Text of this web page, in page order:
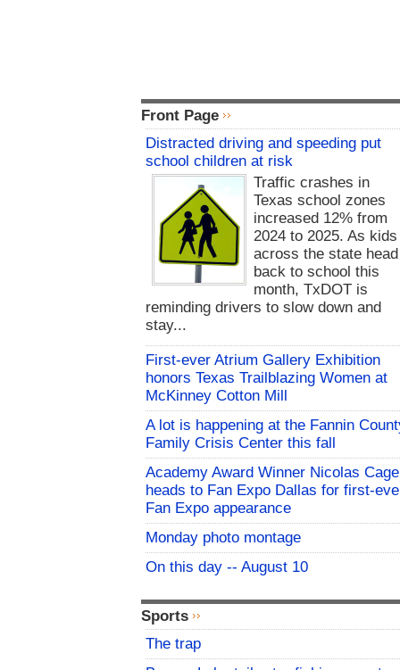
Front Page
Distracted driving and speeding put
school children at risk
Traffic crashes in
Texas school zones
increased 12% from
2024 to 2025. As kids
across the state head
back to school this
month, TxDOT is
reminding drivers to slow down and
stay...
First-ever Atrium Gallery Exhibition
honors Texas Trailblazing Women at
McKinney Cotton Mill
A lot is happening at the Fannin
Family Crisis Center this fall
Academy Award Winner Nicolas Cage
heads to Fan Expo Dallas for first-
Fan Expo appearance
Monday photo montage
On this day -- August 10
Sports
The trap